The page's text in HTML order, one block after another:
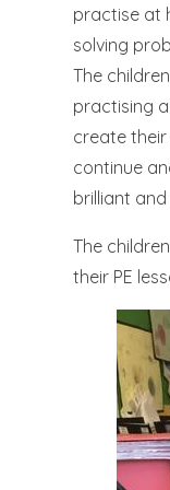
practise at
solving
The
practising
create their
continue
brilliant
The
their PE